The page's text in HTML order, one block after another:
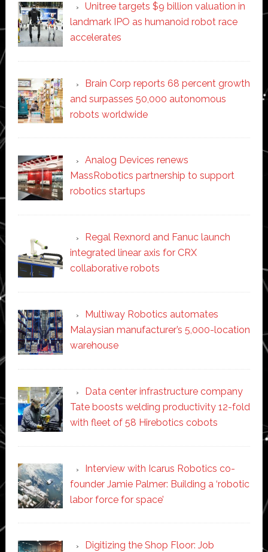
Unitree targets $9 billion valuation in
landmark IPO as humanoid robot race
accelerates
Brain Corp reports 68 percent growth
and surpasses 50,000 autonomous
robots worldwide
Analog Devices renews
MassRobotics partnership to support
robotics startups
Regal Rexnord and Fanuc launch
integrated linear axis for CRX
collaborative robots
Multiway Robotics automates
Malaysian manufacturer’s 5,000-location
warehouse
Data center infrastructure company
Tate boosts welding productivity 12-fold
with fleet of 58 Hirebotics cobots
Interview with Icarus Robotics co-
founder Jamie Palmer: Building a ‘robotic
labor force for space’
Digitizing the Shop Floor: Job